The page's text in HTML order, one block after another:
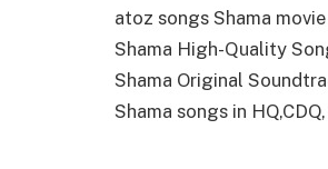
atoz songs Shama movie
Shama High-Quality
Shama Original
Shama songs in